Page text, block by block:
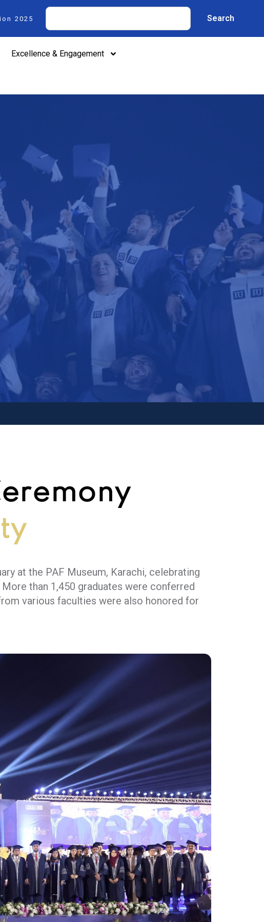
2025 Search
Excellence & Engagement
at the PAF Museum, Karachi, celebrating
than 1,450 graduates were conferred
various faculties were also honored for
Tessori, who hailed values-driven youth
address national challenges and drive
academia, and the corporate sector,
commitment to quality education,
Ikram highlighted the university’s academic
and lifelong learning in an increasingly
milestone for graduates, faculty
new professional journeys.